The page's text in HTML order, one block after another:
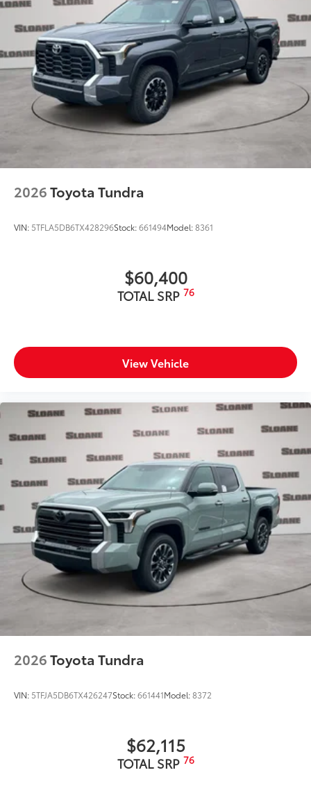
2026Toyota Tundra
VIN: 5TFLA5DB6TX428296Stock:661494Model:8361
$60,400
TOTAL SRP 76
View Vehicle
2026Toyota Tundra
VIN: 5TFJA5DB6TX426247Stock:661441Model:8372
$62,115
TOTAL SRP 76